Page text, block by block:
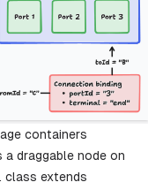
containers
a draggable node on
class extends